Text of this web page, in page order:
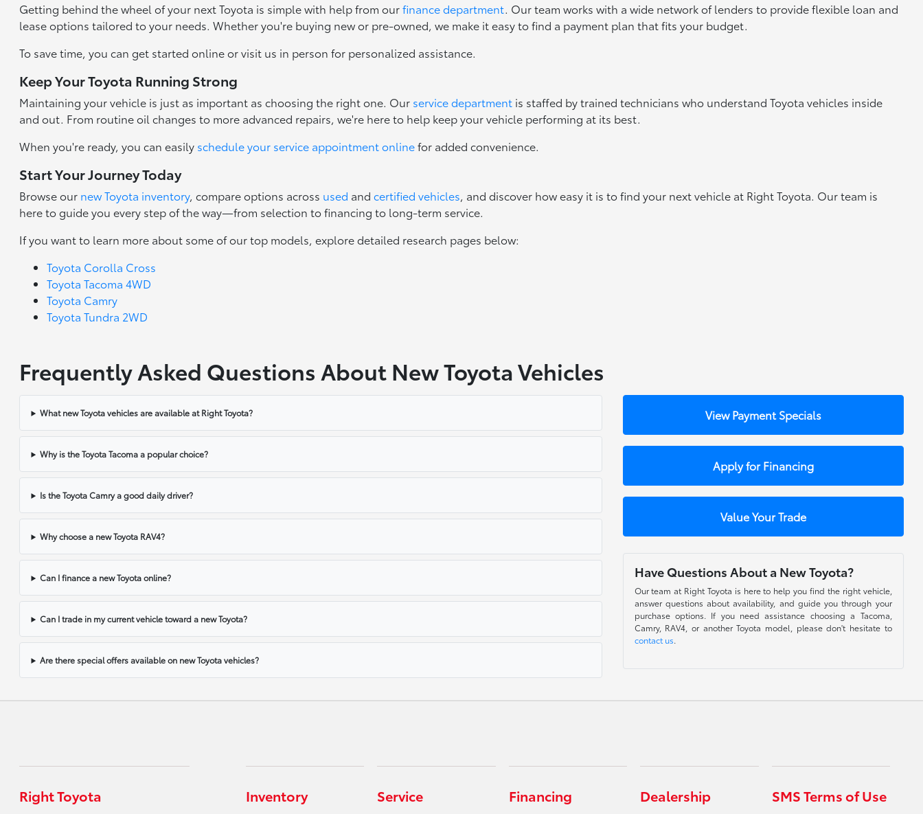
Getting behind the wheel of your next Toyota is simple with help from ourfinance department. Our team works with a wide network of lenders to provide flexible loan and
lease options tailored to your needs. Whether you're buying new or pre-owned, we make it easy to find a payment plan that fits your budget.
To save time, you can get started online or visit us in person for personalized assistance.
Keep Your Toyota Running Strong
Maintaining your vehicle is just as important as choosing the right one. Our service department is staffed by trained technicians who understand Toyota vehicles inside
and out. From routine oil changes to more advanced repairs, we're here to help keep your vehicle performing at its best.
When you're ready, you can easily schedule your service appointment onlinefor added convenience.
Start Your Journey Today
Browse our new Toyota inventory, compare options across used andcertified vehicles, and discover how easy it is to find your next vehicle at Right Toyota. Our team is
here to guide you every step of the way—from selection to financing to long-term service.
If you want to learn more about some of our top models, explore detailed research pages below:
Toyota Corolla Cross
Toyota Tacoma 4WD
Toyota Camry
Toyota Tundra 2WD
Frequently Asked Questions About New Toyota Vehicles
What new Toyota vehicles are available at Right Toyota?
Why is the Toyota Tacoma a popular choice?
Is the Toyota Camry a good daily driver?
Why choose a new Toyota RAV4?
Can I finance a new Toyota online?
Can I trade in my current vehicle toward a new Toyota?
Are there special offers available on new Toyota vehicles?
View Payment Specials
Apply for Financing
Value Your Trade
Have Questions About a New Toyota?
Our team at Right Toyota is here to help you find the right vehicle,
answer questions about availability, and guide you through your
purchase options. If you need assistance choosing a Tacoma,
Camry, RAV4, or another Toyota model, please don't hesitate to
contact us.
Right Toyota Inventory Service Financing Dealership SMS Terms of Use